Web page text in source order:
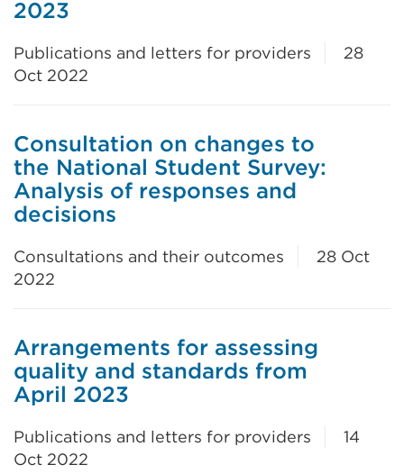
2023
Publications and letters for providers
28
Oct 2022
Consultation on changes to
the National Student Survey:
Analysis of responses and
decisions
Consultations and their outcomes
28 Oct
2022
Arrangements for assessing
quality and standards from
April 2023
Publications and letters for providers
14
Oct 2022